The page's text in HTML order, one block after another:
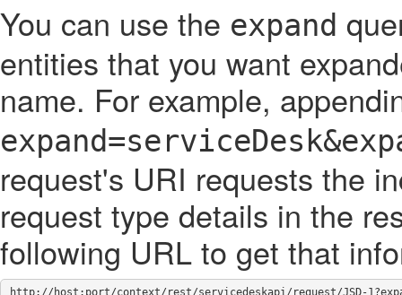
You can use the expand
entities that you want
name. For example,
request's URI requests the
request type details in the
following URL to get that
http://host:port/context/rest/servicedeskapi/request/JSD-